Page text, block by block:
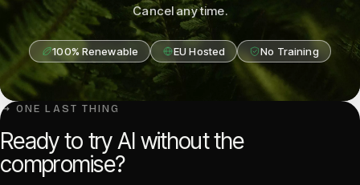
Cancel any time.
100% Renewable EU Hosted No Training
↳ ONE LAST THING
Ready to try AI without the
compromise?